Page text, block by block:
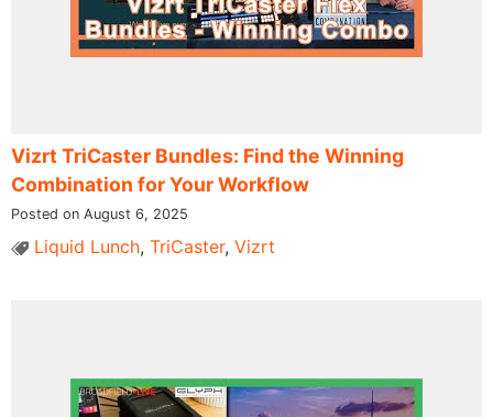
Vizrt TriCaster Bundles: Find the Winning
Combination for Your Workflow
Posted on August 6, 2025
Liquid Lunch, TriCaster, Vizrt